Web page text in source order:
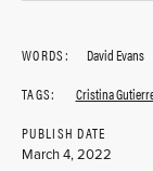
WORDS:
David Evans
TAGS:
Cristina
PUBLISH DATE
March 4, 2022